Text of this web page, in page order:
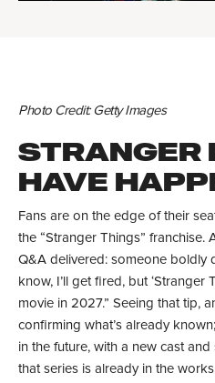
Photo Credit: Getty Images
STRANGER
HAVE
Fans are on the edge of their
the “Stranger Things” franchise.
Q&A delivered: someone boldly
know, I’ll get fired, but ‘Stranger
movie in 2027.” Seeing that tip,
confirming what’s already
in the future, with a new cast
that series is already in the